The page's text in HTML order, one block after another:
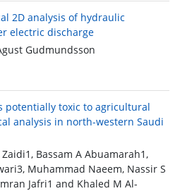
2D analysis of hydraulic
electric discharge
Gudmundsson
potentially toxic to agricultural
analysis in north-western Saudi
Bassam A Abuamarah1,
Muhammad Naeem, Nassir S
Jafri1 and Khaled M Al-